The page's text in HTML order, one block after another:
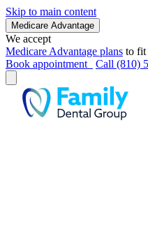
Skip to main content
Medicare Advantage
We accept
Medicare Advantage plans to fit
Book appointment
Call (810)